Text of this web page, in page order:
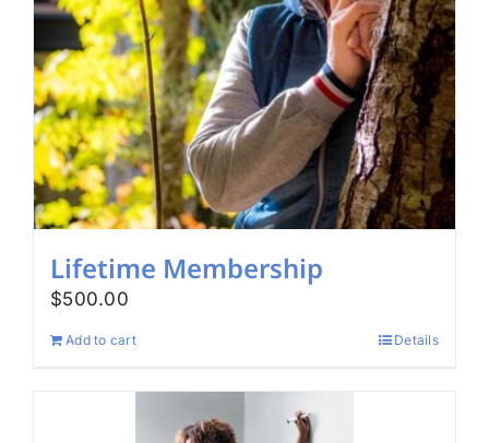
Lifetime Membership
$500.00
Add to cart Details